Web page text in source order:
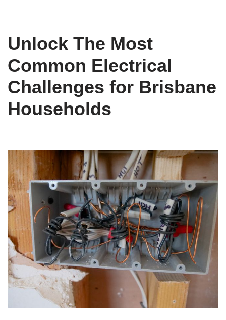
Unlock The Most
Common Electrical
Challenges for Brisbane
Households